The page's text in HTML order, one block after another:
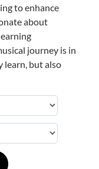
to enhance
about
journey is in
learn, but also